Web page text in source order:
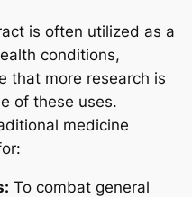
is often utilized as a
conditions,
that more research is
of these uses.
medicine
To combat general